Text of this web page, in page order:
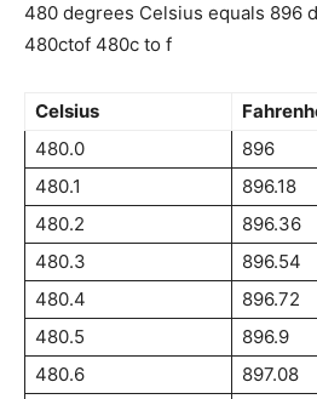
480 degrees Celsius equals 896
480ctof 480c to f
Celsius
480.0
896
480.1
896.18
480.2
896.36
480.3
896.54
480.4
896.72
480.5
896.9
480.6
897.08